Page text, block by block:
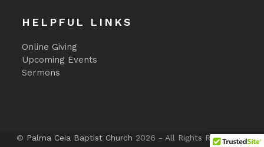
HELPFUL LINKS
Online Giving
Upcoming Events
Sermons
© Palma Ceia Baptist Church 2026 - All Rights Reserved -